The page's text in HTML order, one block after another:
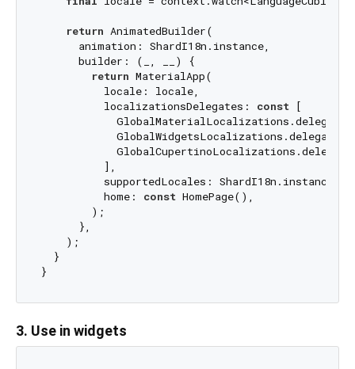
return AnimatedBuilder(
      animation: ShardI18n.instance,
      builder: (_, __) {
return MaterialApp(
          locale: locale,
          localizationsDelegates:
const [
            GlobalMaterialLocalizations.delegate,
            GlobalWidgetsLocalizations.delegate,
          ],
supportedLocales:
          home:
const HomePage(),
        );
      },
    );
  }
3. Use in widgets